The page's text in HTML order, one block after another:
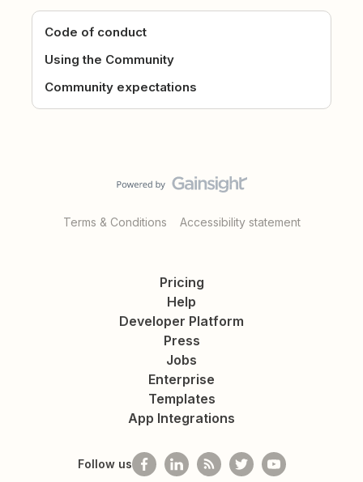
Code of conduct
Using the Community
Community expectations
Terms & Conditions Accessibility statement
Pricing
Help
Developer Platform
Press
Jobs
Enterprise
Templates
App Integrations
Follow us